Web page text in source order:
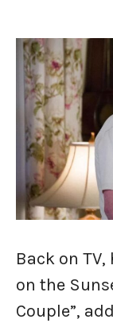
Back on
on the
Couple”,